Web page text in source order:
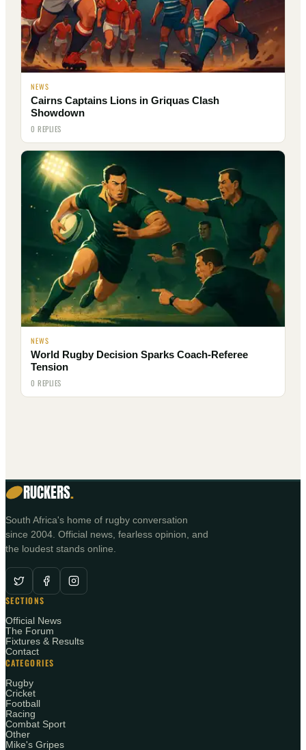
NEWS
Cairns Captains Lions in Griquas Clash
Showdown
0 REPLIES
NEWS
World Rugby Decision Sparks Coach-Referee
Tension
0 REPLIES
RUCKERS.
South Africa's home of rugby conversation
since 2004. Official news, fearless opinion, and
the loudest stands online.
SECTIONS
Official News
The Forum
Fixtures & Results
Contact
CATEGORIES
Rugby
Cricket
Football
Racing
Combat Sport
Other
Mike's Gripes